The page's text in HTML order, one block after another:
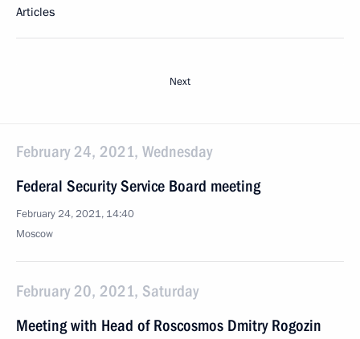
Articles
Next
February 24, 2021, Wednesday
Federal Security Service Board meeting
February 24, 2021, 14:40
Moscow
February 20, 2021, Saturday
Meeting with Head of Roscosmos Dmitry Rogozin